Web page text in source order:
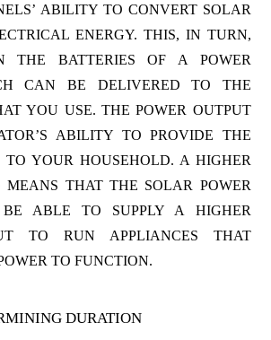
ABILITY TO CONVERT SOLAR
ENERGY. THIS, IN TURN,
THE BATTERIES OF A POWER
CAN BE DELIVERED TO THE
YOU USE. THE POWER OUTPUT
ABILITY TO PROVIDE THE
TO YOUR HOUSEHOLD. A HIGHER
MEANS THAT THE SOLAR POWER
ABLE TO SUPPLY A HIGHER
TO RUN APPLIANCES THAT
TO FUNCTION.
DURATION